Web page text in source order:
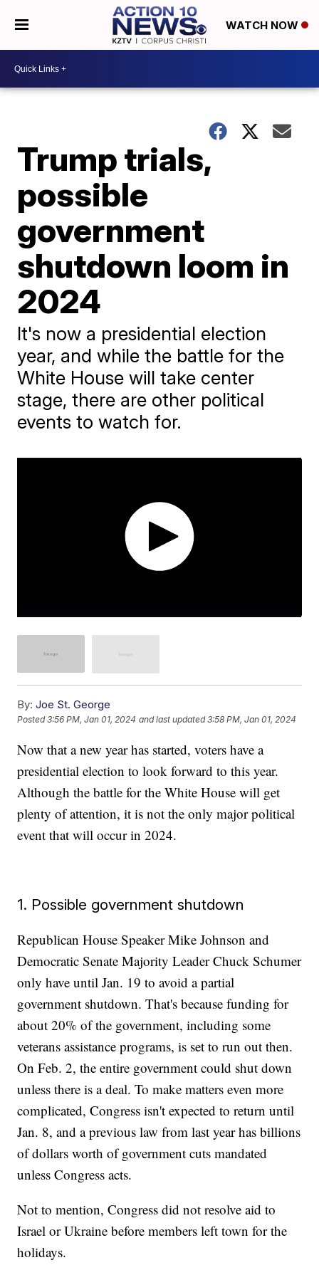
WATCH NOW
Trump trials,
possible
government
shutdown loom in
2024
It's now a presidential election
year, and while the battle for the
White House will take center
stage, there are other political
events to watch for.
By: Joe St. George
Posted3:56 PM, Jan 01, 2024 and last updated 3:58 PM, Jan 01, 2024
Now that a new year has started, voters have a
presidential election to look forward to this year.
Although the battle for the White House will get
plenty of attention, it is not the only major political
event that will occur in 2024.
1. Possible government shutdown
Republican House Speaker Mike Johnson and
Democratic Senate Majority Leader Chuck Schumer
only have until Jan. 19 to avoid a partial
government shutdown. That's because funding for
about 20% of the government, including some
veterans assistance programs, is set to run out then.
On Feb. 2, the entire government could shut down
unless there is a deal. To make matters even more
complicated, Congress isn't expected to return until
Jan. 8, and a previous law from last year has billions
of dollars worth of government cuts mandated
unless Congress acts.
Not to mention, Congress did not resolve aid to
Israel or Ukraine before members left town for the
holidays.